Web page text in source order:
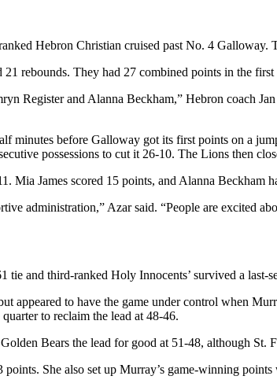
Hebron Christian cruised past No. 4
rebounds. They had 27 combined points in the
Register and Alanna Beckham,” Hebron coach
minutes before Galloway got its first points on a
possessions to cut it 26-10. The Lions then
Mia James scored 15 points, and Alanna Beckham
administration,” Azar said. “People are excited
and third-ranked Holy Innocents’ survived a last-
appeared to have the game under control when
to reclaim the lead at 48-46.
Bears the lead for good at 51-48, although St.
She also set up Murray’s game-winning